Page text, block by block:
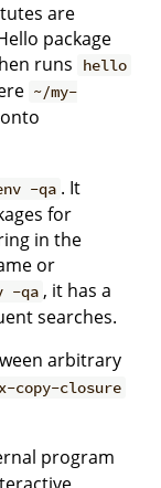
are
package
runs hello
~/my-
-qa . It
for
in the
or
-qa , it has a
searches.
arbitrary
copy-closure
program